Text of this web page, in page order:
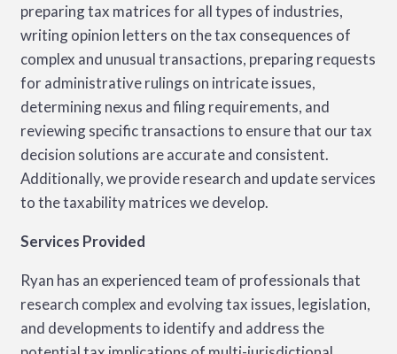
preparing tax matrices for all types of industries,
writing opinion letters on the tax consequences of
complex and unusual transactions, preparing requests
for administrative rulings on intricate issues,
determining nexus and filing requirements, and
reviewing specific transactions to ensure that our tax
decision solutions are accurate and consistent.
Additionally, we provide research and update services
to the taxability matrices we develop.
Services Provided
Ryan has an experienced team of professionals that
research complex and evolving tax issues, legislation,
and developments to identify and address the